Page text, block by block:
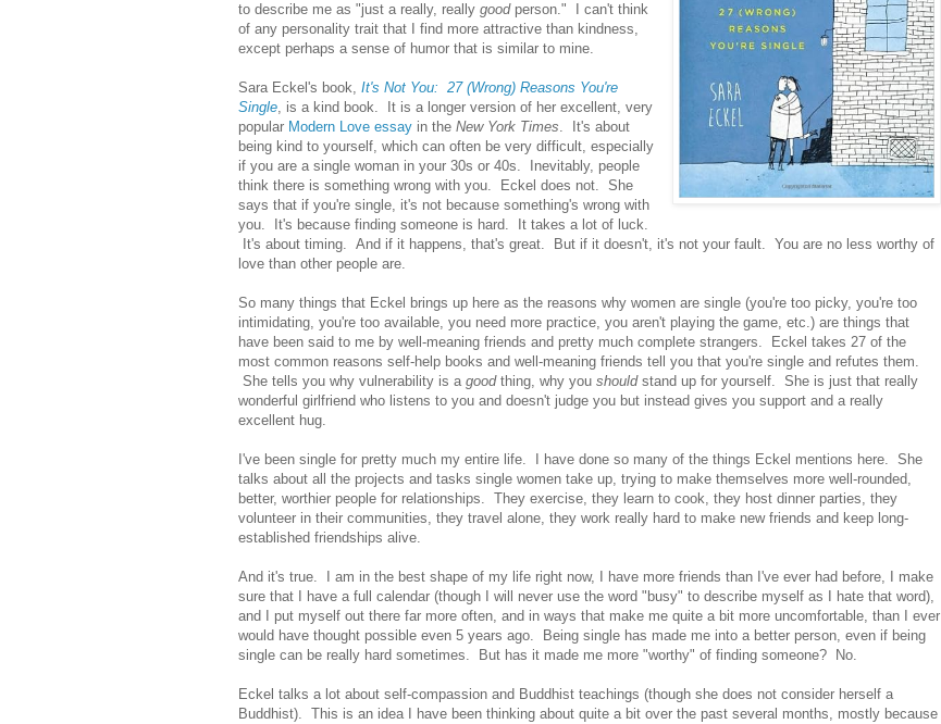
to describe me as "just a really, really goodperson." I can't think
of any personality trait that I find more attractive than kindness,
except perhaps a sense of humor that is similar to mine.
Sara Eckel's book, It's Not You: 27 (Wrong) Reasons You're
Single, is a kind book. It is a longer version of her excellent, very
popular Modern Love essay in the New York Times. It's about
being kind to yourself, which can often be very difficult, especially
if you are a single woman in your 30s or 40s. Inevitably, people
think there is something wrong with you. Eckel does not. She
says that if you're single, it's not because something's wrong with
you. It's because finding someone is hard. It takes a lot of luck.
It's about timing. And if it happens, that's great. But if it doesn't, it's not your fault. You are no less worthy of
love than other people are.
So many things that Eckel brings up here as the reasons why women are single (you're too picky, you're too
intimidating, you're too available, you need more practice, you aren't playing the game, etc.) are things that
have been said to me by well-meaning friends and pretty much complete strangers. Eckel takes 27 of the
most common reasons self-help books and well-meaning friends tell you that you're single and refutes them.
She tells you why vulnerability is a good thing, why you should stand up for yourself. She is just that really
wonderful girlfriend who listens to you and doesn't judge you but instead gives you support and a really
excellent hug.
I've been single for pretty much my entire life. I have done so many of the things Eckel mentions here. She
talks about all the projects and tasks single women take up, trying to make themselves more well-rounded,
better, worthier people for relationships. They exercise, they learn to cook, they host dinner parties, they
volunteer in their communities, they travel alone, they work really hard to make new friends and keep long-
established friendships alive.
And it's true. I am in the best shape of my life right now, I have more friends than I've ever had before, I make
sure that I have a full calendar (though I will never use the word "busy" to describe myself as I hate that word),
and I put myself out there far more often, and in ways that make me quite a bit more uncomfortable, than I ever
would have thought possible even 5 years ago. Being single has made me into a better person, even if being
single can be really hard sometimes. But has it made me more "worthy" of finding someone? No.
Eckel talks a lot about self-compassion and Buddhist teachings (though she does not consider herself a
Buddhist). This is an idea I have been thinking about quite a bit over the past several months, mostly because